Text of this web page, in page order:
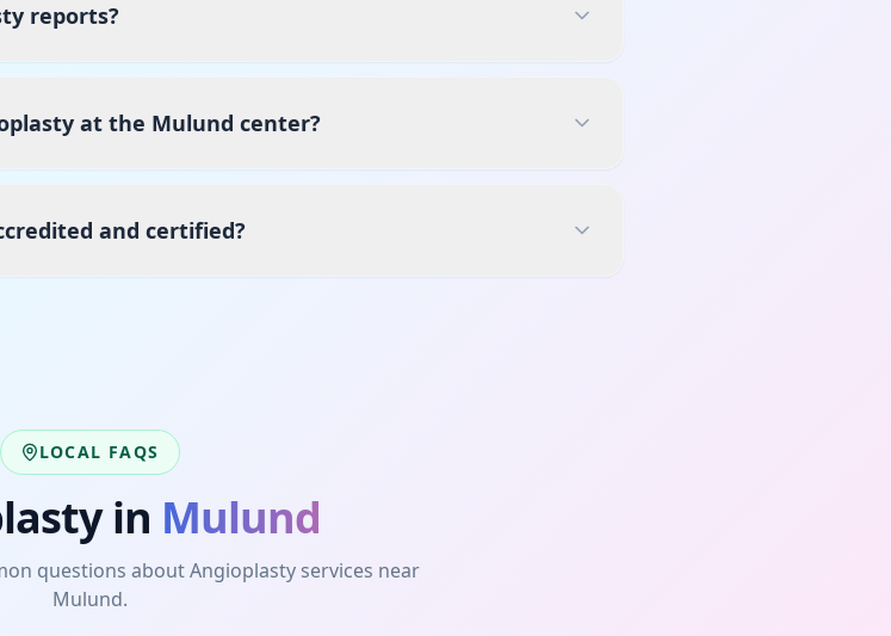
reports?
at the Mulund center?
and certified?
LOCAL FAQS
in Mulund
questions aboutAngioplasty services near
Mulund.